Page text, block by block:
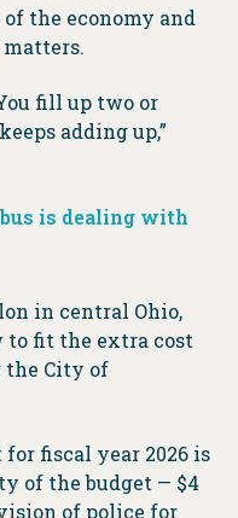
of the economy and
fill up two or
adding up,”
is dealing with
in central Ohio,
to fit the extra cost
the City of
fiscal year 2026 is
of the budget — $4
of police for